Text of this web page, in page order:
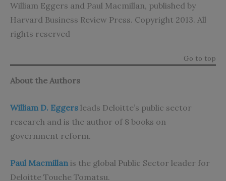
William Eggers and Paul Macmillan, published by
Harvard Business Review Press. Copyright 2013. All
rights reserved
Go to top
About the Authors
William D. Eggers leads Deloitte’s public sector
research and is the author of 8 books on
government reform.
Paul Macmillan is the global Public Sector leader for
Deloitte Touche Tomatsu.